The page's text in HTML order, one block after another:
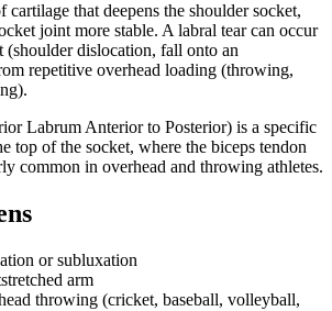
that deepens the shoulder socket,
joint more stable. A labral tear can occur
(shoulder dislocation, fall onto an
repetitive overhead loading (throwing,
Labrum Anterior to Posterior) is a specific
top of the socket, where the biceps tendon
common in overhead and throwing athletes.
or subluxation
arm
throwing (cricket, baseball, volleyball,